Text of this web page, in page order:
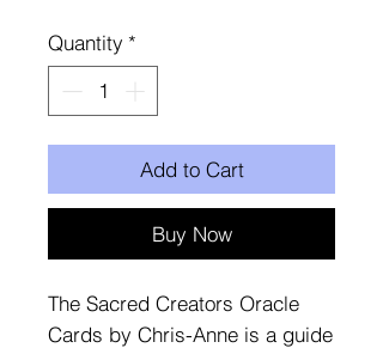
Quantity *
Add to Cart
Buy Now
The Sacred Creators Oracle
Cards by Chris-Anne is a guide